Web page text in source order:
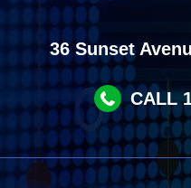
36 Sunset
CALL